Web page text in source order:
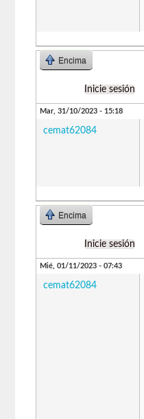
Encima
Inicie sesión
Mar, 31/10/2023 - 15:18
cemat62084
Encima
Inicie sesión
Mié, 01/11/2023 - 07:43
cemat62084